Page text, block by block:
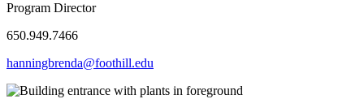
Program Director
650.949.7466
hanningbrenda@foothill.edu